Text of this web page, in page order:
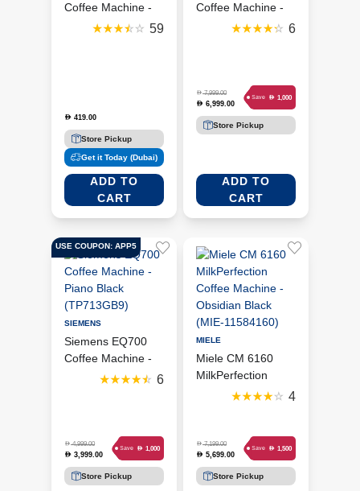
Coffee Machine -
Cream/Biege
59
D 419.00
Store Pickup
Get it Today (Dubai)
ADD TO
CART
Coffee Machine -
Stainless Steel
6
D7,999.00
D 6,999.00
Save D 1,000
Store Pickup
ADD TO
CART
USE COUPON: APP5
SIEMENS
Siemens EQ700
Coffee Machine -
Piano Black
6
D4,999.00
D 3,999.00
Save D 1,000
Store Pickup
MIELE
Miele CM 6160
MilkPerfection
Coffee Machine -
4
D7,199.00
D 5,699.00
Save D 1,500
Store Pickup